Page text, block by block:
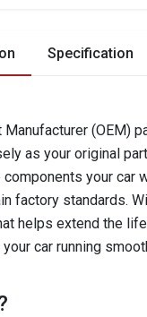
Specification
(OEM)
as your original
your car
factory standards.
helps extend the
car running